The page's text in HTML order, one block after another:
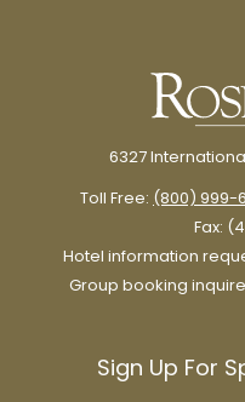
6327
Toll Free: (800) 999-
Fax:
Hotel information
Group booking
Sign Up For